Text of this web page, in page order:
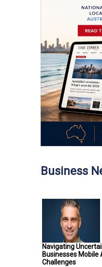
Business
Navigating
Businesses Mobile
Challenges